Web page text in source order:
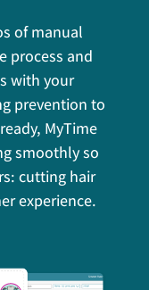
of manual
process and
with your
prevention to
MyTime
smoothly so
cutting hair
experience.